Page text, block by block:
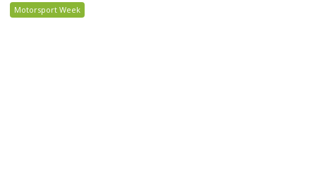
Motorsport Week